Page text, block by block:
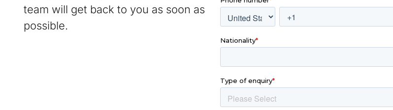
team will get back to you as soon as
possible.